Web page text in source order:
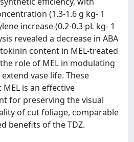
(1.3-1.6 g kg- 1
increase (0.2-0.3 pL kg- 1
revealed a decrease in ABA
content in MEL-treated
role of MEL in modulating
vase life. These
is an effective
for preserving the visual
of cut foliage, comparable
benefits of the TDZ.